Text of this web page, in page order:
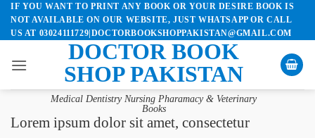
Skip
content
IF YOU WANT TO PRINT ANY BOOK OR YOUR DESIRE BOOK IS
NOT AVAILABLE ON OUR WEBSITE, JUST WHATSAPP OR CALL
US AT 03024111729|DOCTORBOOKSHOPPAKISTAN@GMAIL.COM
DOCTOR BOOK
SHOP PAKISTAN
Medical Dentistry Nursing Pharamacy & Veterinary
Books
Lorem ipsum dolor sit amet, consectetur